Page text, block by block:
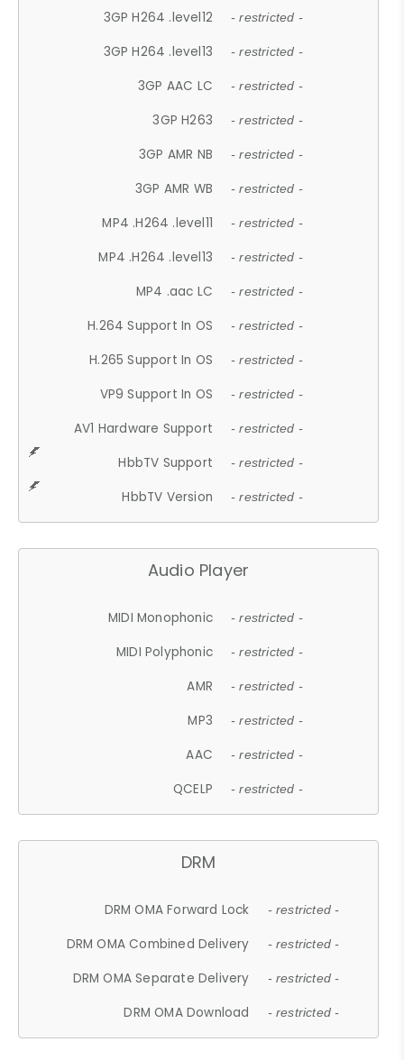
3GP H264 .level12 - restricted -
3GP H264 .level13 - restricted -
3GP AAC LC - restricted -
3GP H263 - restricted -
3GP AMR NB - restricted -
3GP AMR WB - restricted -
MP4 .H264 .level11 - restricted -
MP4 .H264 .level13 - restricted -
MP4 .aac LC - restricted -
H.264 Support In OS - restricted -
H.265 Support In OS - restricted -
VP9 Support In OS - restricted -
AV1 Hardware Support - restricted -
HbbTV Support - restricted -
HbbTV Version - restricted -
Audio Player
MIDI Monophonic - restricted -
MIDI Polyphonic - restricted -
AMR - restricted -
MP3 - restricted -
AAC - restricted -
QCELP - restricted -
DRM
DRM OMA Forward Lock - restricted -
DRM OMA Combined Delivery - restricted -
DRM OMA Separate Delivery - restricted -
DRM OMA Download - restricted -